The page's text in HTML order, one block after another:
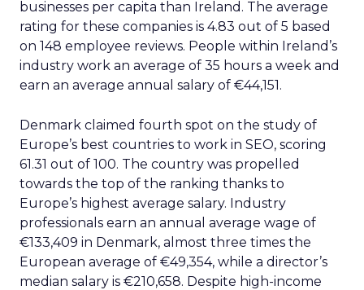
businesses per capita than Ireland. The average
rating for these companies is 4.83 out of 5 based
on 148 employee reviews. People within Ireland’s
industry work an average of 35 hours a week and
earn an average annual salary of €44,151.
Denmark claimed fourth spot on the study of
Europe’s best countries to work in SEO, scoring
61.31 out of 100. The country was propelled
towards the top of the ranking thanks to
Europe’s highest average salary. Industry
professionals earn an annual average wage of
€133,409 in Denmark, almost three times the
European average of €49,354, while a director’s
median salary is €210,658. Despite high-income